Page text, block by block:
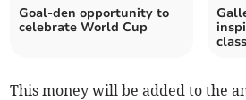
Goal-den opportunity to
celebrate World Cup
class
This money will be added to the